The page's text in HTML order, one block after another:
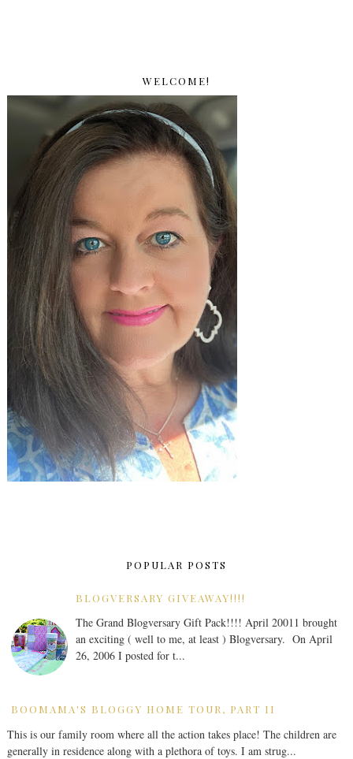
WELCOME!
POPULAR POSTS
BLOGVERSARY GIVEAWAY!!!!
The Grand Blogversary Gift Pack!!!! April 20011 brought
an exciting ( well to me, at least ) Blogversary. On April
26, 2006 I posted for t...
BOOMAMA'S BLOGGY HOME TOUR, PART II
This is our family room where all the action takes place! The children are
generally in residence along with a plethora of toys. I am strug...